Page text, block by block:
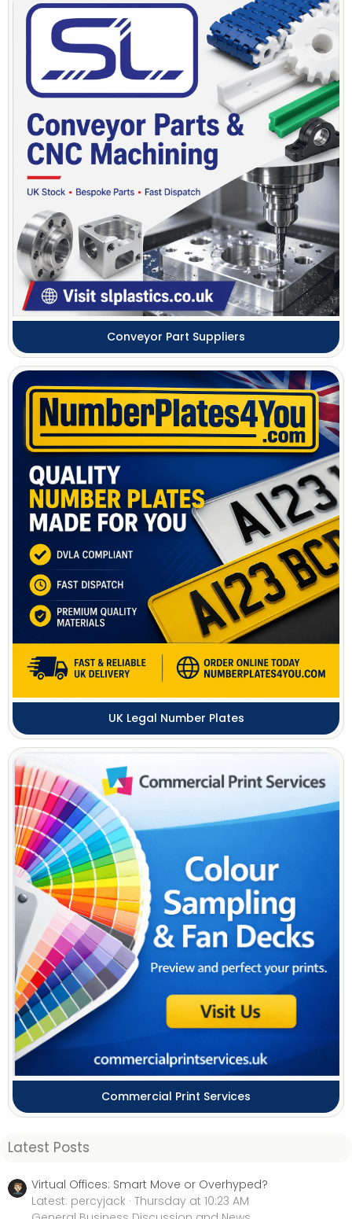
Conveyor Part Suppliers
UK Legal Number Plates
Commercial Print Services
Latest Posts
Virtual Offices: Smart Move or Overhyped?
Latest: percyjack Thursday at 10:23 AM